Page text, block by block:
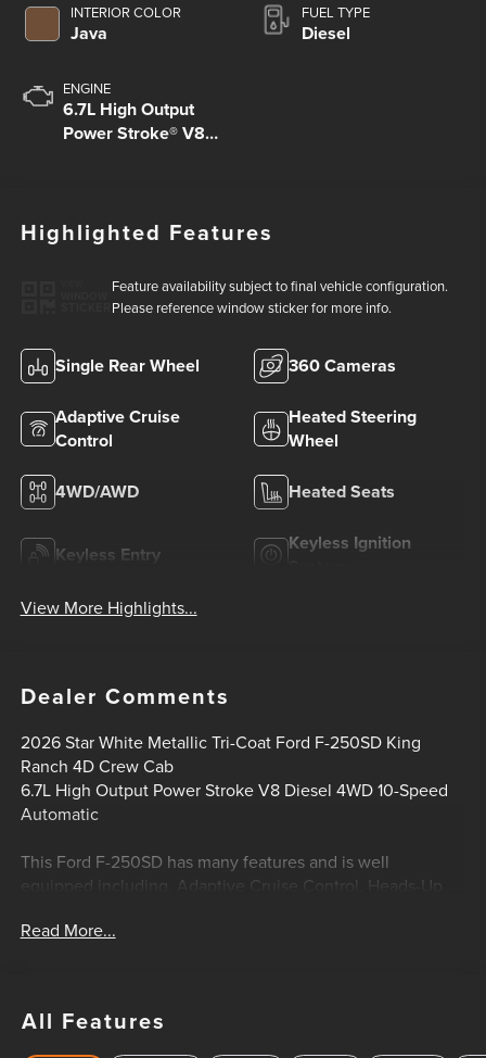
INTERIOR COLOR
Java
ENGINE
6.7L High Output
Power Stroke® V8
FUEL TYPE
Diesel
Highlighted Features
Feature availability subject to final vehicle configuration.
Please reference window sticker for more info.
Single Rear Wheel 360 Cameras
Adaptive Cruise
Control
Heated Steering
Wheel
4WD/AWD Heated Seats
Keyless Entry
Keyless Ignition
View More Highlights...
Dealer Comments
2026 Star White Metallic Tri-Coat Ford F-250SD King
Ranch 4D Crew Cab
6.7L High Output Power Stroke V8 Diesel 4WD 10-Speed
Automatic
This Ford F-250SD has many features and is well
equipped including, Adaptive Cruise Control, Heads-Up
Power Sunroof / Moonroof, 4WD, Electronic-Locking with
Specifically Tuned Shock Absorbers, Order Code 700A,
Radio: B&O Unleashed Sound System by Bang & Olufsen,
Read More...
All Features